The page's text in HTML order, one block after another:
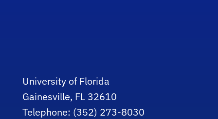
University of Florida
Gainesville, FL 32610
Telephone: (352) 273-8030